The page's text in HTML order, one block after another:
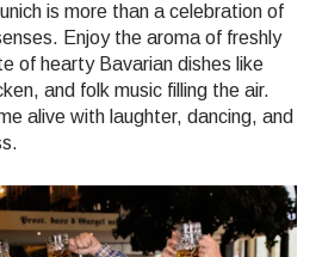
is more than a celebration of
Enjoy the aroma of freshly
of hearty Bavarian dishes like
and folk music filling the air.
alive with laughter, dancing, and